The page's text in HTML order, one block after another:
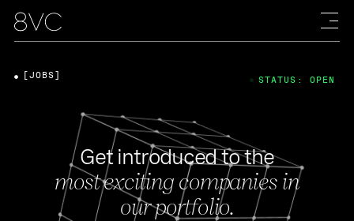
Get introduced to the
most exciting companies in
our portfolio.
[JOBS] STATUS: OPEN